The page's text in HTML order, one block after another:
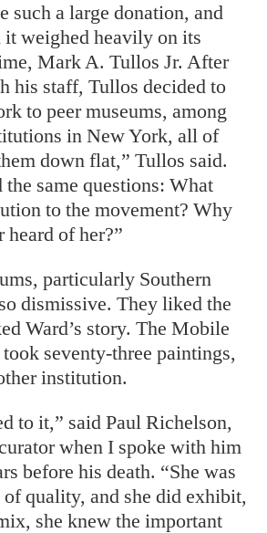
such a large donation, and
weighed heavily on its
Mark A. Tullos Jr. After
his staff, Tullos decided to
to peer museums, among
in New York, all of
down flat,” Tullos said.
the same questions: What
to the movement? Why
heard of her?”
particularly Southern
dismissive. They liked the
Ward’s story. The Mobile
seventy-three paintings,
institution.
to it,” said Paul Richelson,
when I spoke with him
before his death. “She was
quality, and she did exhibit,
she knew the important